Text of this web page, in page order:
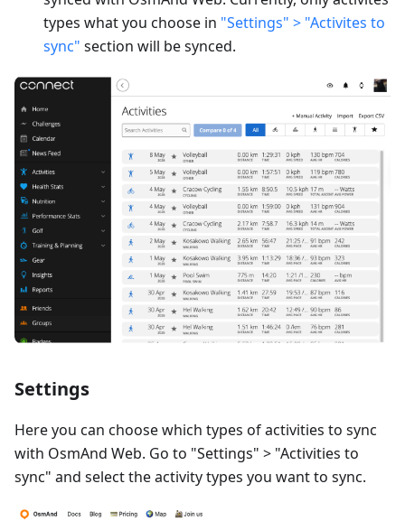
types what you choose in "Settings" > "Activites to
sync" section will be synced.
Settings
Here you can choose which types of activities to sync
with OsmAnd Web. Go to "Settings" > "Activities to
sync" and select the activity types you want to sync.